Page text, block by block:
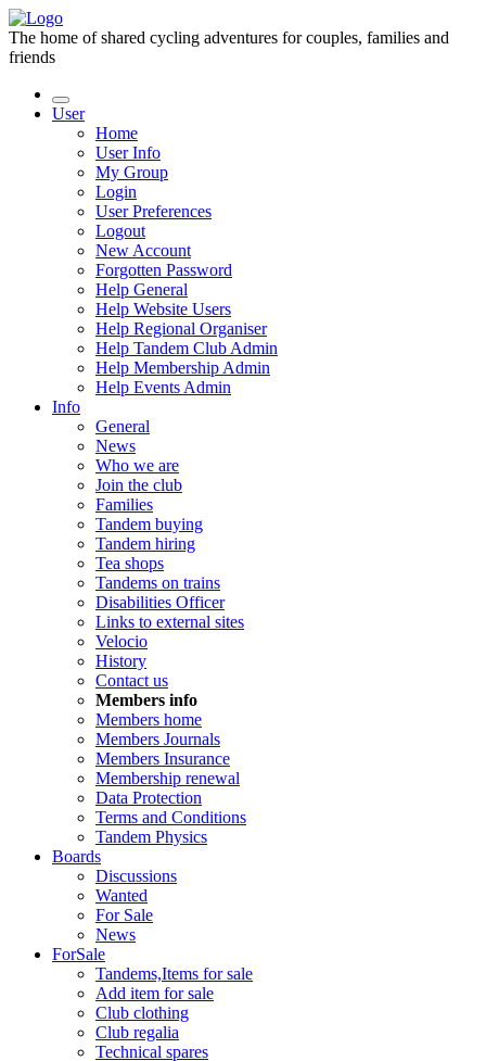
The home of shared cycling adventures for couples, families and
friends
User
Home
User Info
My Group
Login
User Preferences
Logout
New Account
Forgotten Password
Help General
Help Website Users
Help Regional Organiser
Help Tandem Club Admin
Help Membership Admin
Help Events Admin
Info
General
News
Who we are
Join the club
Families
Tandem buying
Tandem hiring
Tea shops
Tandems on trains
Disabilities Officer
Links to external sites
Velocio
History
Contact us
Members info
Members home
Members Journals
Members Insurance
Membership renewal
Data Protection
Terms and Conditions
Tandem Physics
Boards
Discussions
Wanted
For Sale
News
ForSale
Tandems,Items for sale
Add item for sale
Club clothing
Club regalia
Technical spares